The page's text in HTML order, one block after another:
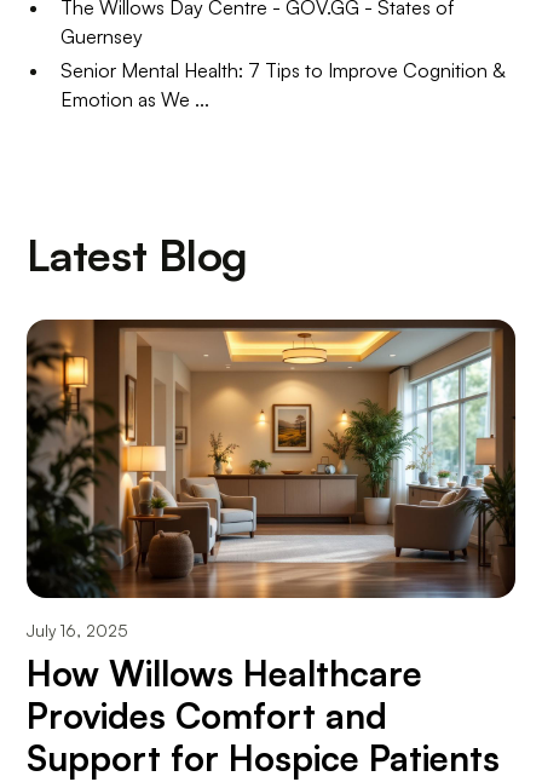
The Willows Day Centre - GOV.GG - States of
Guernsey
Senior Mental Health: 7 Tips to Improve Cognition &
Emotion as We ...
Latest Blog
July 16, 2025
How Willows Healthcare
Provides Comfort and
Support for Hospice Patients